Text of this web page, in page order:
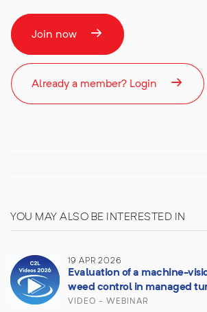
Join now
Already a member? Login
YOU MAY ALSO BE INTERESTED IN
19 APR 2026
Evaluation of a machine-
weed control in managed
VIDEO - WEBINAR